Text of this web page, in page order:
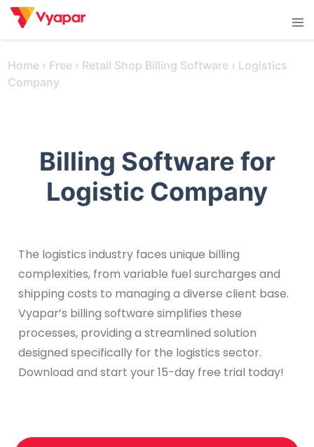
Skip
Home › Free › Retail Shop Billing Software › Logistics
Company
Billing Software for
Logistic Company
The logistics industry faces unique billing
complexities, from variable fuel surcharges and
shipping costs to managing a diverse client base.
Vyapar’s billing software simplifies these
processes, providing a streamlined solution
designed specifically for the logistics sector.
Download and start your 15-day free trial today!